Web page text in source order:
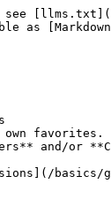
see
as
favorites.
and/or
basics/